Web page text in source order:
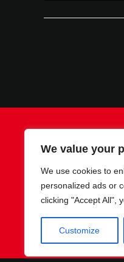
We value your
We use cookies to
personalized ads or
clicking "Accept All",
Customize
Contact